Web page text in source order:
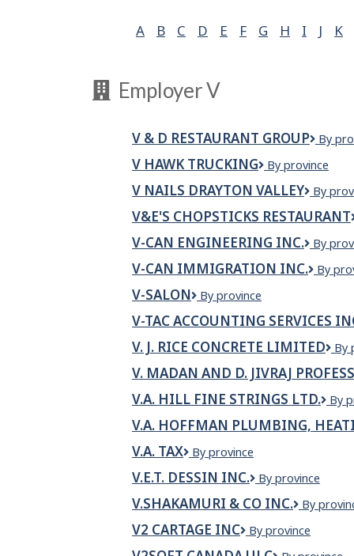
A B C D E F G H I J K
Employer V
V & D RESTAURANT GROUP
V
D
Group
By
V HAWK TRUCKING
V
TRUCKING
By province
V NAILS DRAYTON VALLEY
V
By
V&E'S CHOPSTICKS RESTAURANT
V-CAN ENGINEERING INC.
V-
By
V-CAN IMMIGRATION INC.
V-
Inc.
By
V-SALON
V-
By province
V-TAC ACCOUNTING SERVICES
V. J. RICE CONCRETE LIMITED
V.
By
V. MADAN AND D. JIVRAJ
V.A. HILL FINE STRINGS LTD.
V.A.
Fine
By
V.A. HOFFMAN PLUMBING,
V.A. TAX
V.A.
By province
V.E.T. DESSIN INC.
V.E.T.
INC.
By province
V.SHAKAMURI & CO INC.
CO
INC.
By
V2 CARTAGE INC
V2
By province